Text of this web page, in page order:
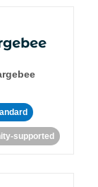
supported